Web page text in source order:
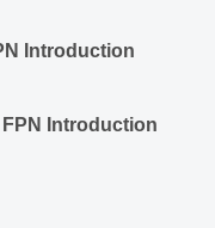
Introduction
Introduction